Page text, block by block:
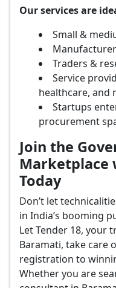
Our services are
Small &
Traders &
Service
healthcare, and
Startups
procurement
Join the
Marketplace
Today
Don’t let
in India’s booming
Let Tender 18, your
Baramati, take
registration to
Whether you are